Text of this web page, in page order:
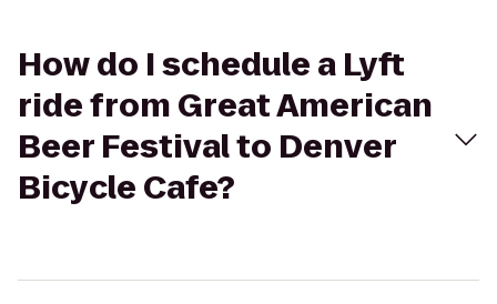
How do I schedule a Lyft
ride from Great American
Beer Festival to Denver
Bicycle Cafe?